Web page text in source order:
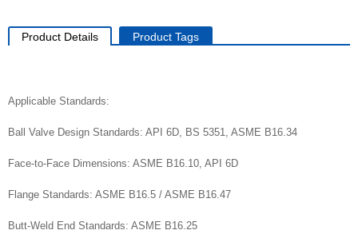
Product Details Product Tags
Applicable Standards:
Ball Valve Design Standards: API 6D, BS 5351, ASME B16.34
Face-to-Face Dimensions: ASME B16.10, API 6D
Flange Standards: ASME B16.5 / ASME B16.47
Butt-Weld End Standards: ASME B16.25